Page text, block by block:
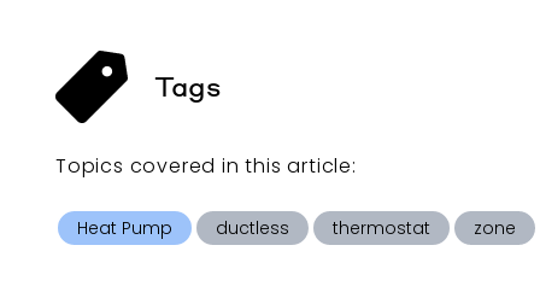
Tags
Topics covered in thisarticle:
Heat Pump ductless thermostat zone